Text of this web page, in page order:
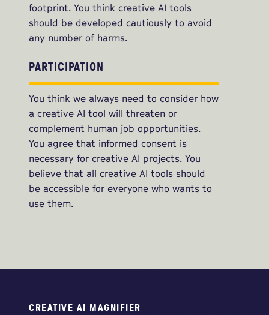
footprint. You think creative AI tools
should be developed cautiously to avoid
any number of harms.
PARTICIPATION
You think we always need to consider how
a creative AI tool will threaten or
complement human job opportunities.
You agree that informed consent is
necessary for creative AI projects. You
believe that all creative AI tools should
be accessible for everyone who wants to
use them.
CREATIVE AI MAGNIFIER